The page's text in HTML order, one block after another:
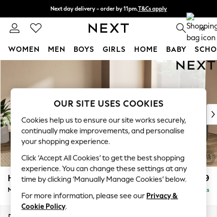
Next day delivery - order by 11pm.T&Cs apply
Split the cost with pay in 3. Find out more 0
WOMEN MEN BOYS GIRLS HOME BABY
WOMEN
New In & Trending
New: This Week
Top Picks
Trending on Social
Polka Dots
Summer Textures
Blues & Chambrays
Chocolate Brown
Linen Collection
Summer Whites
Houghton Deep Relaxed Sit £2,899
Medium Corner Sofa - Universal Delivered in 7 Weeks
OUR SITE USES COOKIES
Cookies help us to ensure our site works securely,
continually make improvements, and personalise
your shopping experience.
Click ‘Accept All Cookies’ to get the best shopping
experience. You can change these settings at any
time by clicking ‘Manually Manage Cookies’ below.
For more information, please see our Privacy &
Cookie Policy.